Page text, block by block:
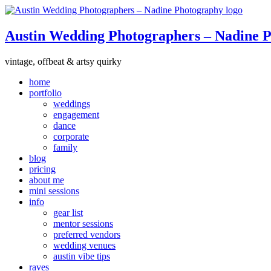
Austin Wedding Photographers – Nadine
vintage, offbeat & artsy quirky
home
portfolio
weddings
engagement
dance
corporate
family
blog
pricing
about me
mini sessions
info
gear list
mentor sessions
preferred vendors
wedding venues
austin vibe tips
raves